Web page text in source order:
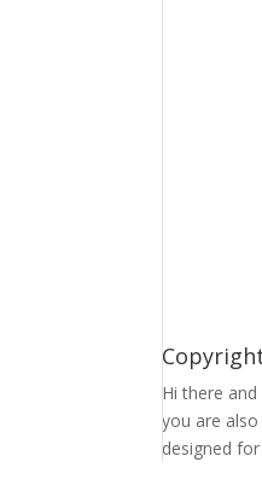
Hi there
you are
designed